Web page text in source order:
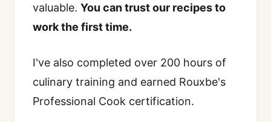
valuable. You can trust our recipes to
work the first time.
I've also completed over 200 hours of
culinary training and earned Rouxbe's
Professional Cook certification.